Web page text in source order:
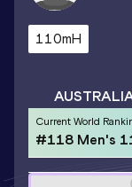
110mH
Current World
#118 Men's